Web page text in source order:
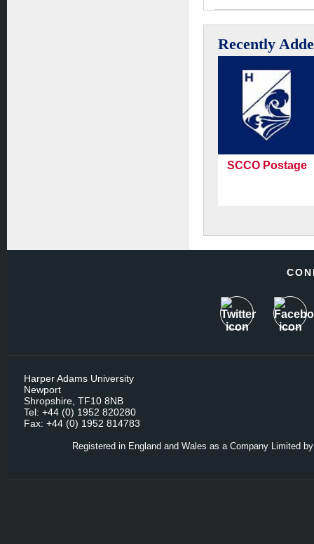
Recently
SCCO Postage
Harper Adams University
Newport
Shropshire, TF10 8NB
Tel: +44 (0) 1952 820280
Fax: +44 (0) 1952 814783
Registered in England and Wales as a Company Limited